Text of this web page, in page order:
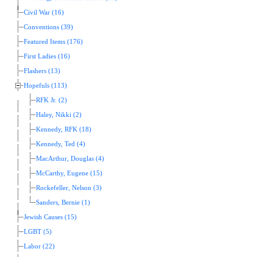
Civil War (16)
Conventions (39)
Featured Items (176)
First Ladies (16)
Flashers (13)
Hopefuls (113)
RFK Jr. (2)
Haley, Nikki (2)
Kennedy, RFK (18)
Kennedy, Ted (4)
MacArthur, Douglas (4)
McCarthy, Eugene (15)
Rockefeller, Nelson (3)
Sanders, Bernie (1)
Jewish Causes (15)
LGBT (5)
Labor (22)